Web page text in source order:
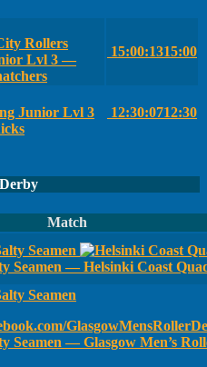
Lvl 3 —
15:00:1315:00
Junior Lvl 3
12:30:0712:30
Match
Seamen — Helsinki Coast
Seamen — Glasgow Men’s